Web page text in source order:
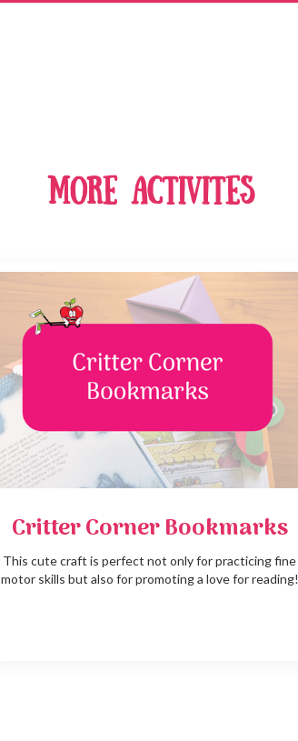
more activites
Critter Corner Bookmarks
This cute craft is perfect not only for practicing fine
motor skills but also for promoting a love for reading!